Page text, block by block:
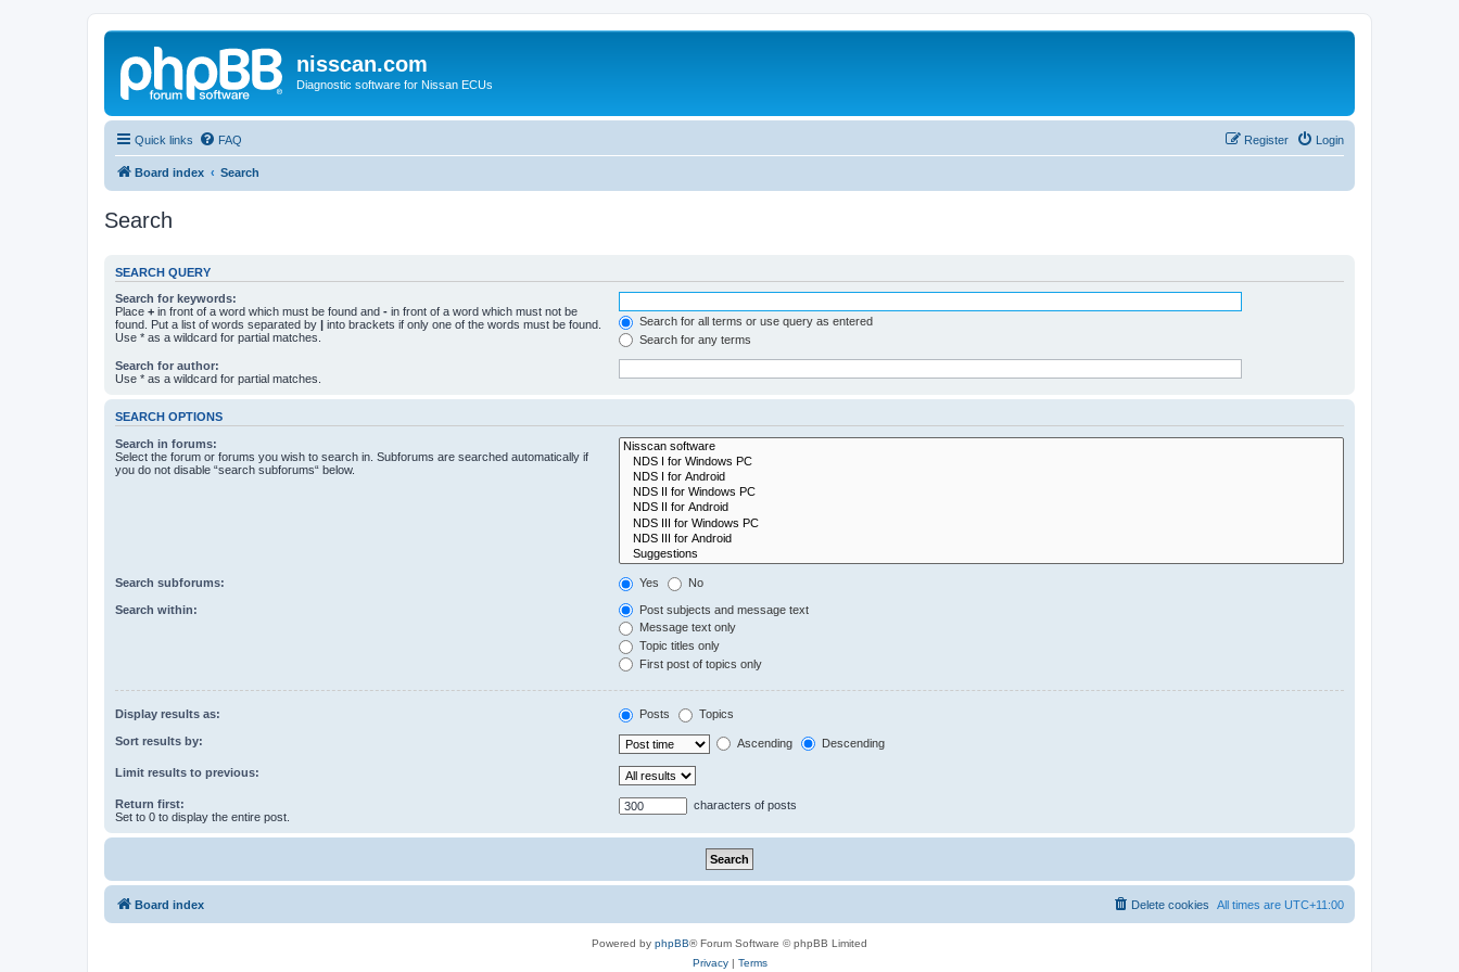
nisscan.com
Diagnostic software for Nissan ECUs
Quick links FAQ Login
Register
Board index Search
Search
SEARCH QUERY
Search for keywords:
Place + in front of a word which must be found and - in front of a word which must not be
found. Put a list of words separated by | into brackets if only one of the words must be found.
Use * as a wildcard for partial matches.
Search for all terms or use query as entered
Search for any terms
Search for author:
Use * as a wildcard for partial matches.
SEARCH OPTIONS
Search in forums:
Select the forum or forums you wish to search in. Subforums are searched automatically if
you do not disable “search subforums“ below.
Search subforums: Yes No
Search within:
Post subjects and message text
Message text only
Topic titles only
First post of topics only
Display results as: Posts Topics
Sort results by: Ascending Descending
Limit results to previous:
Return first:
Set to 0 to display the entire post.
characters of posts
Board index All times are UTC+11:00
Delete cookies
Powered by phpBB® Forum Software © phpBB Limited
Privacy| Terms